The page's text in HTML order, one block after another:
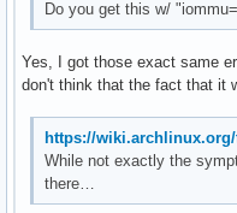
Do you get this w/
Yes, I got those exact same
don't think that the fact that it
https://
While not exactly the
there…